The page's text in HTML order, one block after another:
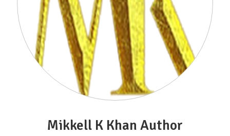
Mikkell K Khan Author